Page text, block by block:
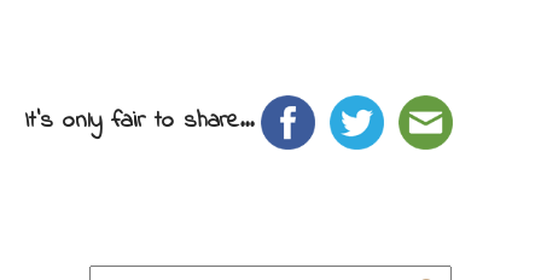
It's only fair to share...